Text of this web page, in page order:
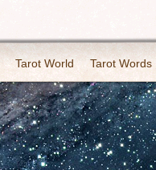
Tarot World Tarot Words
2012-Photo By Khate